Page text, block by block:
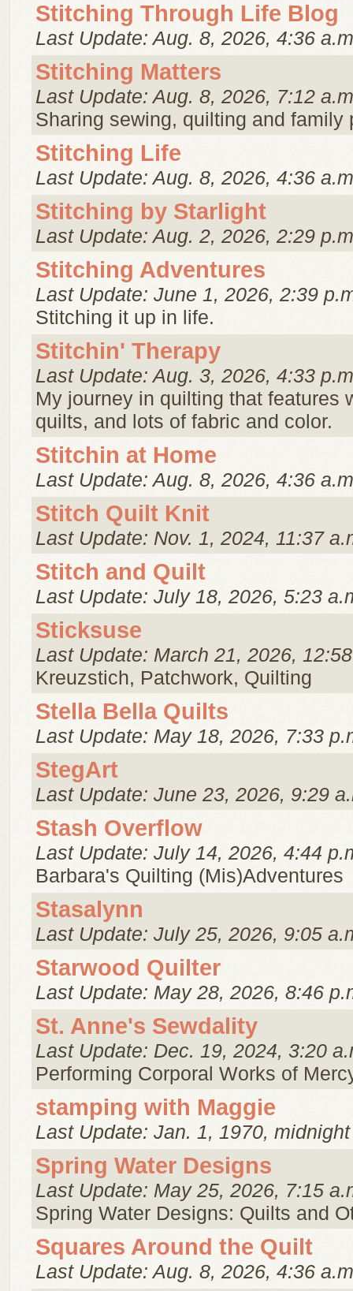
Stitching Through Life Blog
Last Update: Aug. 8, 2026, 4:36
Stitching Matters
Last Update: Aug. 8, 2026, 7:12
Sharing sewing, quilting and family
Stitching Life
Last Update: Aug. 8, 2026, 4:36
Stitching by Starlight
Last Update: Aug. 2, 2026, 2:29
Stitching Adventures
Last Update: June 1, 2026, 2:39
Stitching it up in life.
Stitchin' Therapy
Last Update: Aug. 3, 2026, 4:33
My journey in quilting that features
quilts, and lots of fabric and color.
Stitchin at Home
Last Update: Aug. 8, 2026, 4:36
Stitch Quilt Knit
Last Update: Nov. 1, 2024, 11:37
Stitch and Quilt
Last Update: July 18, 2026, 5:23
Sticksuse
Last Update: March 21, 2026,
Kreuzstich, Patchwork, Quilting
Stella Bella Quilts
Last Update: May 18, 2026, 7:33
StegArt
Last Update: June 23, 2026, 9:29
Stash Overflow
Last Update: July 14, 2026, 4:44
Barbara's Quilting (Mis)Adventures
Stasalynn
Last Update: July 25, 2026, 9:05
Starwood Quilter
Last Update: May 28, 2026, 8:46
St. Anne's Sewdality
Last Update: Dec. 19, 2024, 3:20
Performing Corporal Works of
stamping with Maggie
Last Update: Jan. 1, 1970, midnight
Spring Water Designs
Last Update: May 25, 2026, 7:15
Spring Water Designs: Quilts and
Squares Around the Quilt
Last Update: Aug. 8, 2026, 4:36